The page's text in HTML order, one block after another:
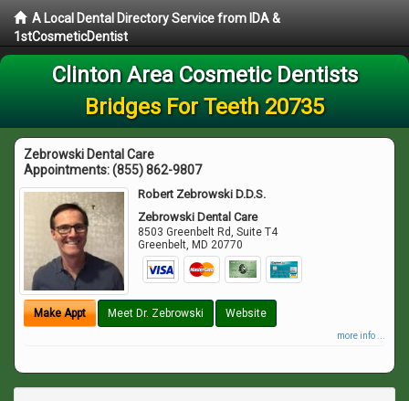
A Local Dental Directory Service from IDA &
1stCosmeticDentist
Clinton Area Cosmetic Dentists
Bridges For Teeth 20735
Zebrowski Dental Care
Appointments:(855) 862-9807
Robert Zebrowski D.D.S.
Zebrowski Dental Care
8503 Greenbelt Rd, Suite T4
Greenbelt, MD 20770
Make Appt Meet Dr. Zebrowski Website
more info ...